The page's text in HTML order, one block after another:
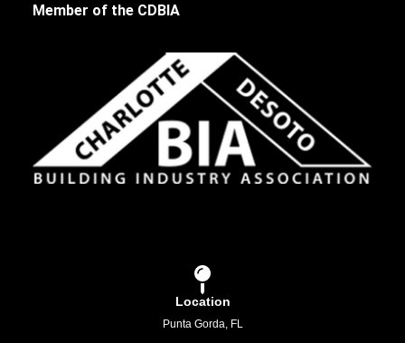
Location
Punta Gorda, FL
Member of the CDBIA